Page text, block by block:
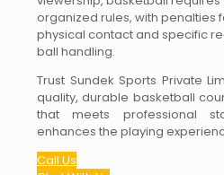
organized rules, with penalties
physical contact and specific
ball handling.
Trust Sundek Sports Private
quality, durable basketball
that meets professional
enhances the playing
Call Us